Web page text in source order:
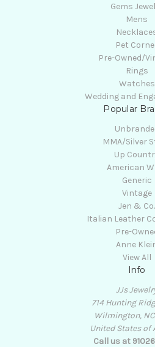
Gems
Mens
Pet
Pre-Owned/
Rings
Watches
Wedding and
Popular
MMA/Silver
Up
American
Generic
Vintage
Jen & Co.
Italian Leather
Pre-
Anne
View All
Info
JJs
714 Hunting
Wilmington,
United States of
Call us at